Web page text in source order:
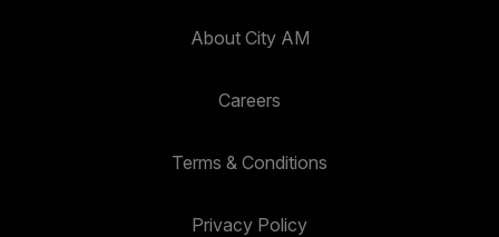
About City AM
Careers
Terms & Conditions
Privacy Policy